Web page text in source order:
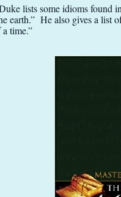
lists some idioms found
earth.” He also gives a list
time.”